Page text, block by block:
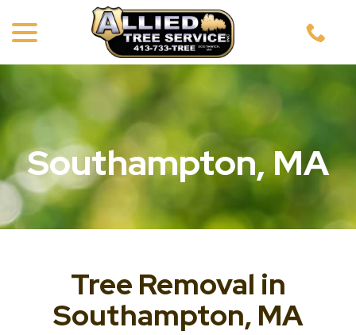
Content
Southampton, MA
Tree Removal in
Southampton, MA